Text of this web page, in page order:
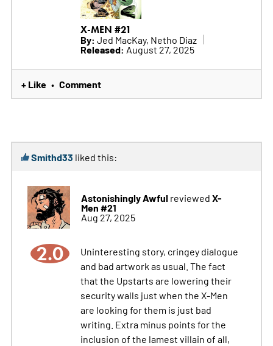
X-MEN #21
By: Jed MacKay, Netho Diaz
Released: August 27, 2025
+ Like • Comment
Smithd33 liked this:
Astonishingly Awfulreviewed X-
Men #21
Aug 27, 2025
2.0
Uninteresting story, cringey dialogue
and bad artwork as usual. The fact
that the Upstarts are lowering their
security walls just when the X-Men
are looking for them is just bad
writing. Extra minus points for the
inclusion of the lamest villain of all,